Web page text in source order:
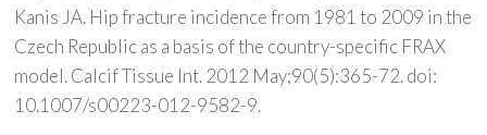
Kanis JA. Hip fracture incidence from 1981 to 2009 in the
Czech Republic as a basis of the country-specific FRAX
model. Calcif Tissue Int. 2012 May;90(5):365-72. doi:
10.1007/s00223-012-9582-9.